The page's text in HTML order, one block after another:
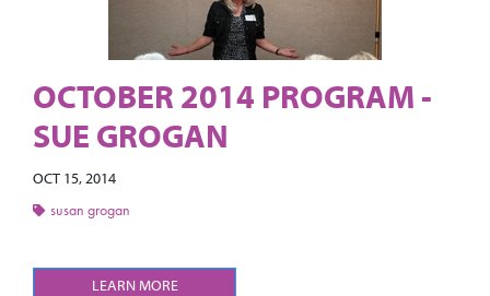
OCTOBER 2014 PROGRAM -
SUE GROGAN
OCT 15, 2014
susan grogan
LEARN MORE